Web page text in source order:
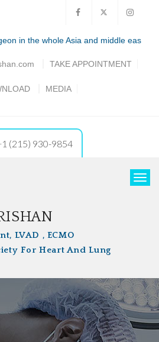
in the whole Asia and middle east for
TAKEAPPOINTMENT
MEDIA
(215) 930-9854
T
a
v
i
g
a
LVAD , ECMO
For Heart And Lung